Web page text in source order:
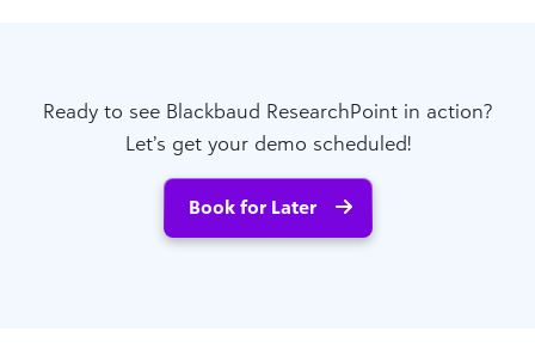
Ready to see Blackbaud ResearchPoint in action?
Let’s get your demo scheduled!
Book for Later